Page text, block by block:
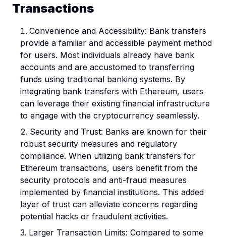
Transactions
Convenience and Accessibility: Bank transfers
provide a familiar and accessible payment method
for users. Most individuals already have bank
accounts and are accustomed to transferring
funds using traditional banking systems. By
integrating bank transfers with Ethereum, users
can leverage their existing financial infrastructure
to engage with the cryptocurrency seamlessly.
Security and Trust: Banks are known for their
robust security measures and regulatory
compliance. When utilizing bank transfers for
Ethereum transactions, users benefit from the
security protocols and anti-fraud measures
implemented by financial institutions. This added
layer of trust can alleviate concerns regarding
potential hacks or fraudulent activities.
Larger Transaction Limits: Compared to some